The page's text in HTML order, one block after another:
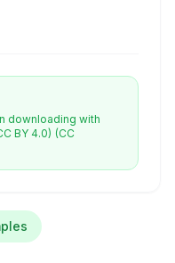
downloading with
BY 4.0) (CC